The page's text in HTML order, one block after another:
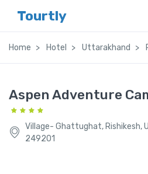
Tourtly
Home Hotel Uttarakhand
Aspen Adventure
Village- Ghattughat, Rishikesh,
249201